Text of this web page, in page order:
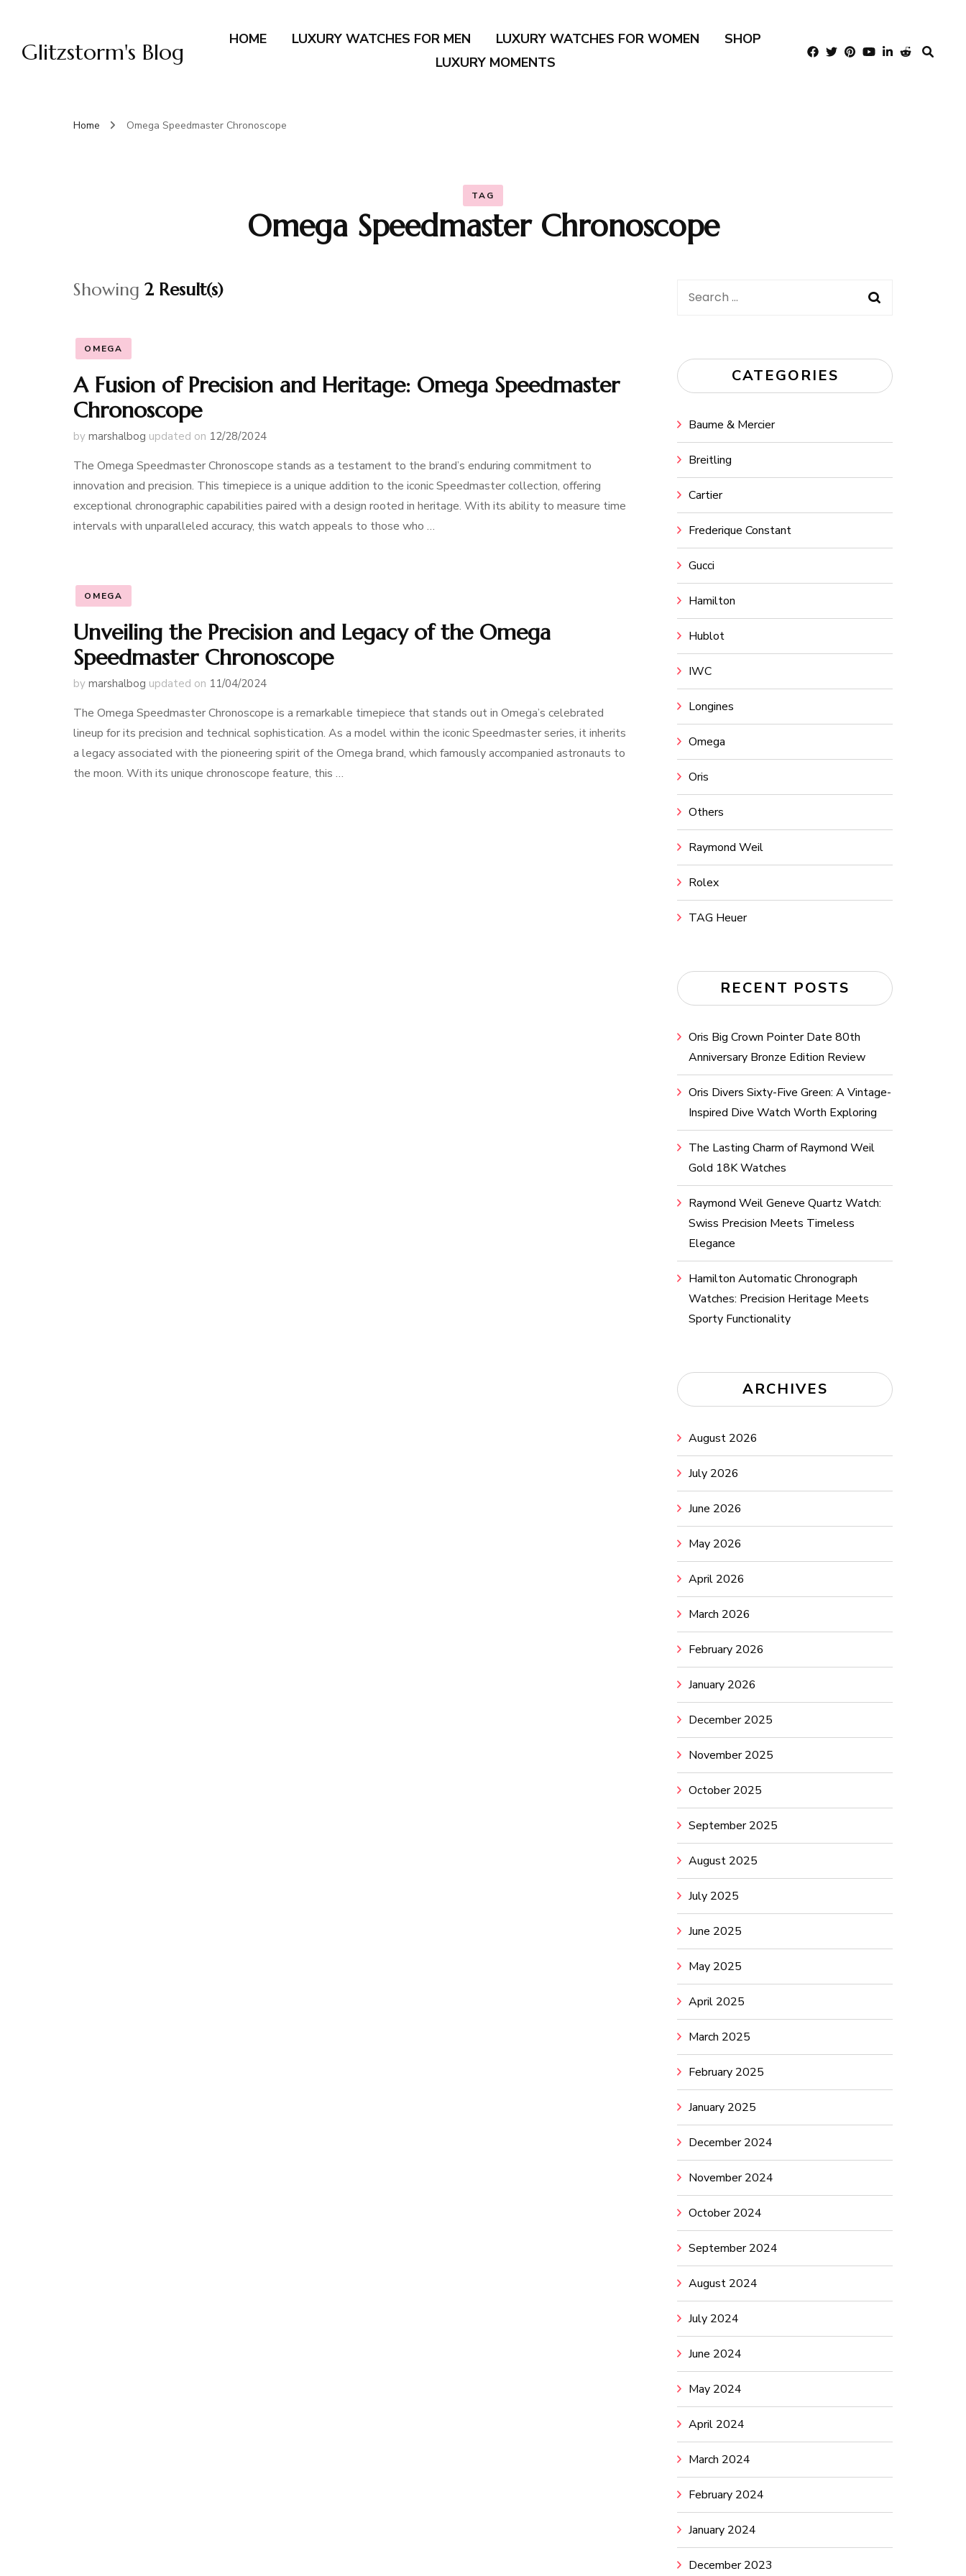
Glitzstorm's Blog HOME LUXURY WATCHES FOR MEN LUXURY WATCHES FOR WOMEN
SHOP
LUXURY MOMENTS
Home Omega Speedmaster Chronoscope
TAG
Omega Speedmaster Chronoscope
Showing 2 Result(s)
OMEGA
A Fusion of Precision and Heritage: Omega Speedmaster
Chronoscope
by marshalbog updated on 12/28/2024
The Omega Speedmaster Chronoscope stands as a testament to the brand’s enduring commitment to
innovation and precision. This timepiece is a unique addition to the iconic Speedmaster collection, offering
exceptional chronographic capabilities paired with a design rooted in heritage. With its ability to measure time
intervals with unparalleled accuracy, this watch appeals to those who …
OMEGA
Unveiling the Precision and Legacy of the Omega
Speedmaster Chronoscope
by marshalbog updated on 11/04/2024
The Omega Speedmaster Chronoscope is a remarkable timepiece that stands out in Omega’s celebrated
lineup for its precision and technical sophistication. As a model within the iconic Speedmaster series, it inherits
a legacy associated with the pioneering spirit of the Omega brand, which famously accompanied astronauts to
the moon. With its unique chronoscope feature, this …
Search
CATEGORIES
Baume & Mercier
Breitling
Cartier
Frederique Constant
Gucci
Hamilton
Hublot
IWC
Longines
Omega
Oris
Others
Raymond Weil
Rolex
TAG Heuer
RECENT POSTS
Oris Big Crown Pointer Date 80th
Anniversary Bronze Edition Review
Oris Divers Sixty-Five Green: A Vintage-
Inspired Dive Watch Worth Exploring
The Lasting Charm of Raymond Weil
Gold 18K Watches
Raymond Weil Geneve Quartz Watch:
Swiss Precision Meets Timeless
Elegance
Hamilton Automatic Chronograph
Watches: Precision Heritage Meets
Sporty Functionality
ARCHIVES
August 2026
July 2026
June 2026
May 2026
April 2026
March 2026
February 2026
January 2026
December 2025
November 2025
October 2025
September 2025
August 2025
July 2025
June 2025
May 2025
April 2025
March 2025
February 2025
January 2025
December 2024
November 2024
October 2024
September 2024
August 2024
July 2024
June 2024
May 2024
April 2024
March 2024
February 2024
January 2024
December 2023